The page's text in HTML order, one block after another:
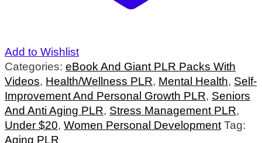
Add to Wishlist
Categories: eBook And Giant PLR Packs With
Videos, Health/Wellness PLR, Mental Health, Self-
Improvement And Personal Growth PLR, Seniors
And Anti Aging PLR, Stress Management PLR,
Under $20, Women Personal Development Tag:
Aging PLR